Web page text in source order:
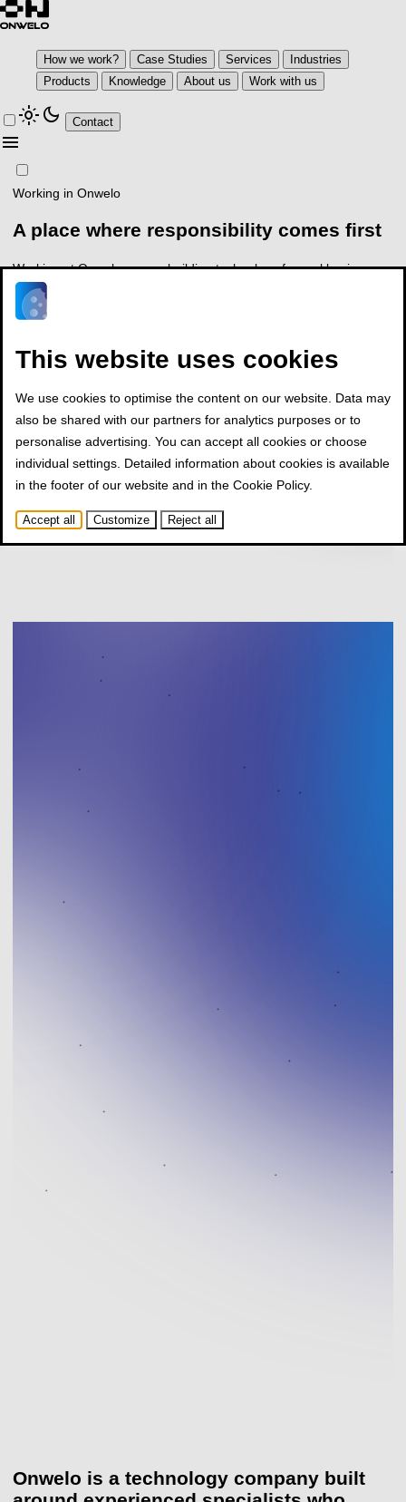
How we work? Case Studies Services
Industries
Products
Knowledge About us Work with us
light_modedark_mode Contact
menu
Working in Onwelo
A place where responsibility comes first
Working at Onwelo means building technology for real business
conditions and taking responsibility for outcomes, not just tasks
Onwelo is a technology company built
Onwelo is a technology company built
This website uses cookies
We use cookies to optimise the content on our website. Data may
also be shared with our partners for analytics purposes or to
personalise advertising. You can accept all cookies or choose
individual settings. Detailed information about cookies is available
in the footer of our website and in the Cookie Policy.
Accept all Customize Reject all